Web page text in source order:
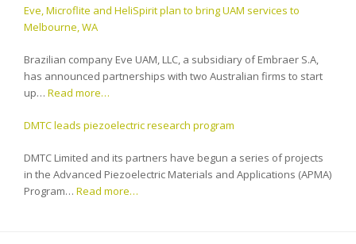
Eve, Microflite and HeliSpirit plan to bring UAM services to
Melbourne, WA
Brazilian company Eve UAM, LLC, a subsidiary of Embraer S.A,
has announced partnerships with two Australian firms to start
up… Read more…
DMTC leads piezoelectric research program
DMTC Limited and its partners have begun a series of projects
in the Advanced Piezoelectric Materials and Applications (APMA)
Program… Read more…